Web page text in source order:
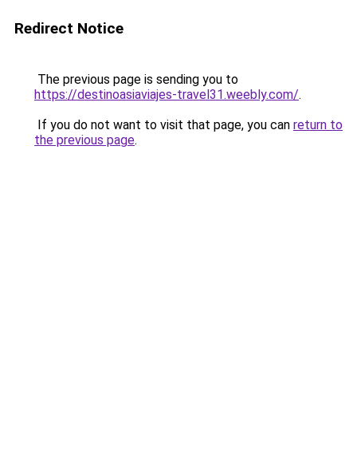
Redirect Notice
The previous page is sending you to
https://destinoasiaviajes-travel31.weebly.com/.
If you do not want to visit that page, you can return to
the previous page.